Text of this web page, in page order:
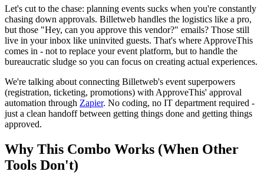
Let's cut to the chase: planning events sucks when you're constantly
chasing down approvals. Billetweb handles the logistics like a pro,
but those "Hey, can you approve this vendor?" emails? Those still
live in your inbox like uninvited guests. That's where ApproveThis
comes in - not to replace your event platform, but to handle the
bureaucratic sludge so you can focus on creating actual experiences.
We're talking about connecting Billetweb's event superpowers
(registration, ticketing, promotions) with ApproveThis' approval
automation through Zapier. No coding, no IT department required -
just a clean handoff between getting things done and getting things
approved.
Why This Combo Works (When Other
Tools Don't)